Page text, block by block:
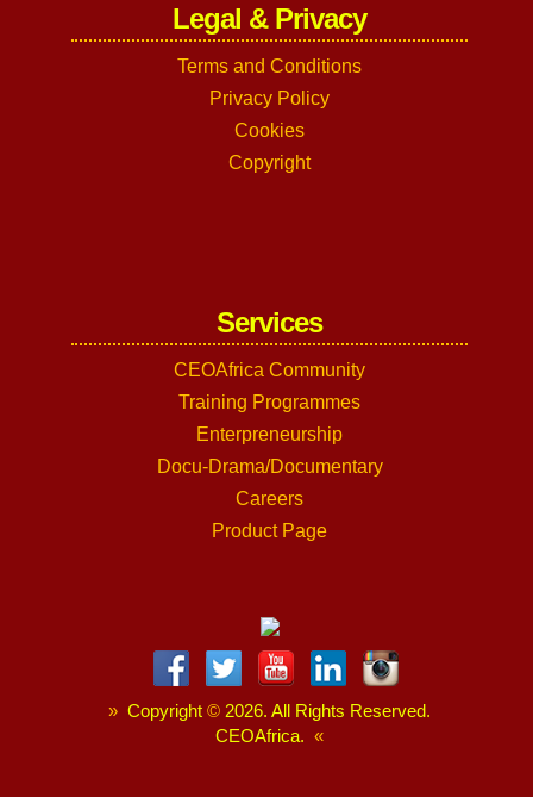
Legal & Privacy
Terms and Conditions
Privacy Policy
Cookies
Copyright
Services
CEOAfrica Community
Training Programmes
Enterpreneurship
Docu-Drama/Documentary
Careers
Product Page
» Copyright © 2026. All Rights Reserved.
CEOAfrica. «